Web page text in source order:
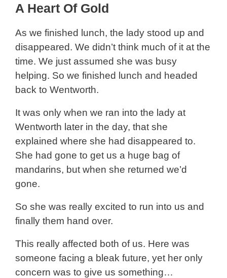
A Heart Of Gold
As we finished lunch, the lady stood up and
disappeared. We didn’t think much of it at the
time. We just assumed she was busy
helping. So we finished lunch and headed
back to Wentworth.
It was only when we ran into the lady at
Wentworth later in the day, that she
explained where she had disappeared to.
She had gone to get us a huge bag of
mandarins, but when she returned we’d
gone.
So she was really excited to run into us and
finally them hand over.
This really affected both of us. Here was
someone facing a bleak future, yet her only
concern was to give us something…